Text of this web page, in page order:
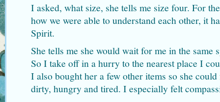
I asked, what size, she tells me size four. For
how we were able to understand each other, it
Spirit.
She tells me she would wait for me in the same
So I take off in a hurry to the nearest place I
I also bought her a few other items so she
dirty, hungry and tired. I especially felt